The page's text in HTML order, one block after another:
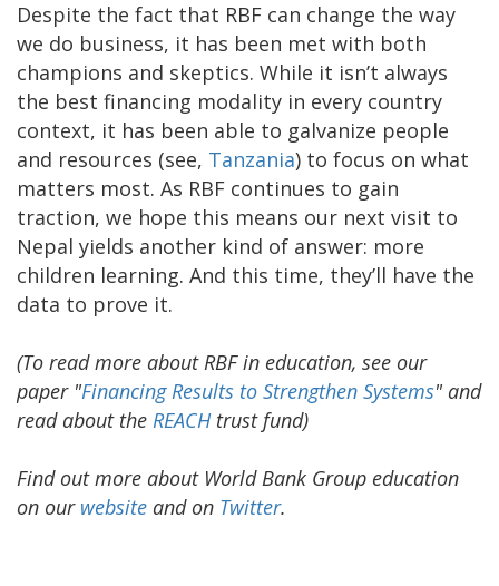
Despite the fact that RBF can change the way
we do business, it has been met with both
champions and skeptics. While it isn’t always
the best financing modality in every country
context, it has been able to galvanize people
and resources (see, Tanzania) to focus on what
matters most. As RBF continues to gain
traction, we hope this means our next visit to
Nepal yields another kind of answer: more
children learning. And this time, they’ll have the
data to prove it.
(To read more about RBF in education, see our
paper "Financing Results to Strengthen Systems" and
read about the REACHtrust fund)
Find out more about World Bank Group education
on our website and on Twitter.